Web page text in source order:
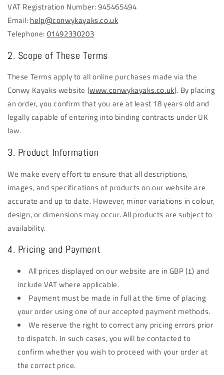
VAT Registration Number: 945465494
Email: help@conwykayaks.co.uk
Telephone: 01492330203
2. Scope of These Terms
These Terms apply to all online purchases made via the
Conwy Kayaks website (www.conwykayaks.co.uk). By placing
an order, you confirm that you are at least 18 years old and
legally capable of entering into binding contracts under UK
law.
3. Product Information
We make every effort to ensure that all descriptions,
images, and specifications of products on our website are
accurate and up to date. However, minor variations in colour,
design, or dimensions may occur. All products are subject to
availability.
4. Pricing and Payment
All prices displayed on our website are in GBP (£) and
include VAT where applicable.
Payment must be made in full at the time of placing
your order using one of our accepted payment methods.
We reserve the right to correct any pricing errors prior
to dispatch. In such cases, you will be contacted to
confirm whether you wish to proceed with your order at
the correct price.